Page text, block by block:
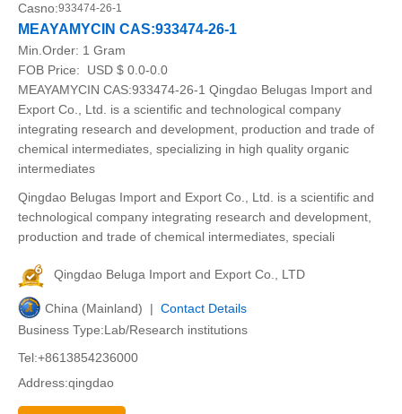
Casno:933474-26-1
MEAYAMYCIN CAS:933474-26-1
Min.Order: 1 Gram
FOB Price:
USD $ 0.0-0.0
MEAYAMYCIN CAS:933474-26-1 Qingdao Belugas Import and
Export Co., Ltd. is a scientific and technological company
integrating research and development, production and trade of
chemical intermediates, specializing in high quality organic
intermediates
Qingdao Belugas Import and Export Co., Ltd. is a scientific and
technological company integrating research and development,
production and trade of chemical intermediates, speciali
Qingdao Beluga Import and Export Co., LTD
China (Mainland) | Contact Details
Business Type:Lab/Research institutions
Tel:+8613854236000
Address:qingdao